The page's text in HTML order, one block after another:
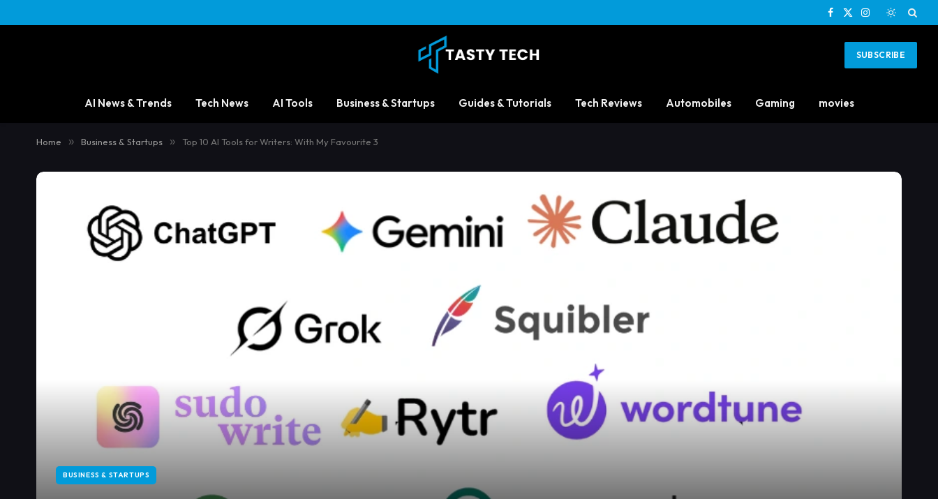
Facebook
X
Instagram
SUBSCRIBE
AI News & Trends Tech News AI Tools Business & Startups Guides & Tutorials Tech Reviews Automobiles Gaming movies
Home » Business & Startups » Top 10 AI Tools for Writers: With My Favourite 3
BUSINESS & STARTUPS